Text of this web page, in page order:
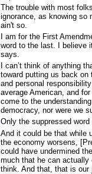
The trouble with most
ignorance, as knowing so
ain't so.
I am for the First
word to the last. I believe
says.
I can’t think of anything
toward putting us back on
and personal
average American, and
come to the
democracy, nor were we
Only the suppressed
And it could be that while
the economy worsens,
could have undermined
much that he can actually
think. And that, that is our